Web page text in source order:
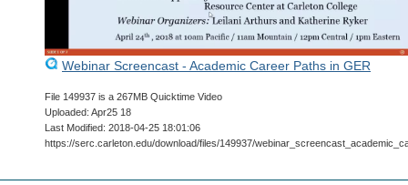
Webinar Screencast - Academic Career Paths in GER
File 149937 is a 267MB Quicktime Video
Uploaded: Apr25 18
Last Modified: 2018-04-25 18:01:06
https://serc.carleton.edu/download/files/149937/